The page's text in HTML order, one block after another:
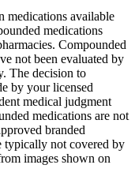
medications available
medications
Compounded
not been evaluated by
The decision to
by your licensed
medical judgment
medications are not
branded
typically not covered by
images shown on